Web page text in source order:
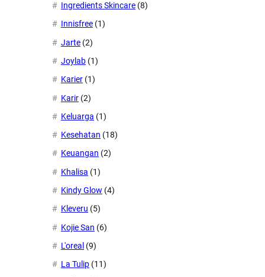
Ingredients Skincare (8)
Innisfree (1)
Jarte (2)
Joylab (1)
Karier (1)
Karir (2)
Keluarga (1)
Kesehatan (18)
Keuangan (2)
Khalisa (1)
Kindy Glow (4)
Kleveru (5)
Kojie San (6)
L'oreal (9)
La Tulip (11)